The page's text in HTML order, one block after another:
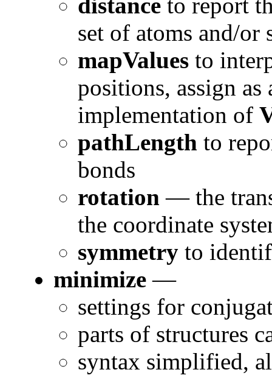
set of atoms and/or
mapValues to
positions, assign
implementation of
pathLength to
bonds
rotation — the
the coordinate
symmetry to
minimize —
settings for
parts of structures
syntax simplified,